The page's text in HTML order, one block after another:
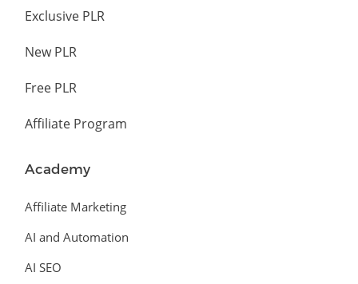
Exclusive PLR
New PLR
Free PLR
Affiliate Program
Academy
Affiliate Marketing
AI and Automation
AI SEO